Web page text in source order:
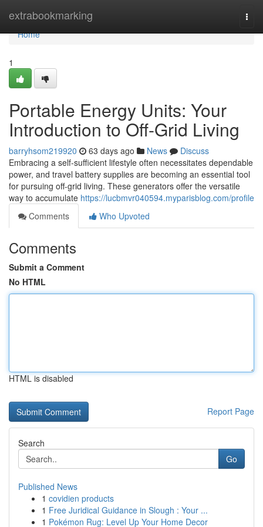
extrabookmarking
Home
Home
1
Portable Energy Units: Your
Introduction to Off-Grid Living
barryhsom219920 63 days ago News
Discuss
Embracing a self-sufficient lifestyle often necessitates dependable
power, and travel battery supplies are becoming an essential tool
for pursuing off-grid living. These generators offer the versatile
way to accumulate https://lucbmvr040594.myparisblog.com/profile
Comments
Who Upvoted
Comments
Submit a Comment
No HTML
HTML is disabled
Report Page
Search
Go
Published News
1 covidien products
1 Free Juridical Guidance in Slough : Your ...
1 Pokémon Rug: Level Up Your Home Decor